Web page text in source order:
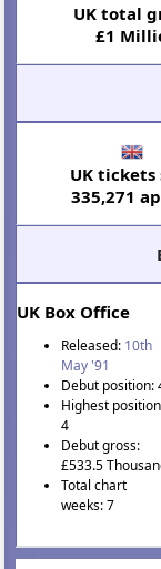
UK total
£1
UK tickets
335,271
UK Box Office
Released: 10th
May '91
Debut position:
Highest
4
Debut gross:
£533.5
Total chart
weeks: 7